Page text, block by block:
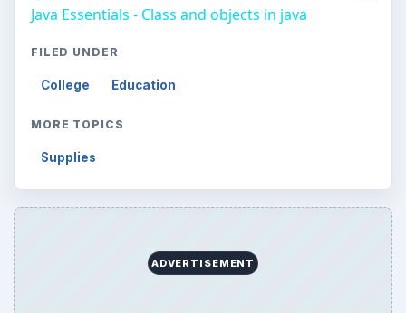
Java Essentials - Class and objects in java
FILED UNDER
College Education
MORE TOPICS
Supplies
ADVERTISEMENT